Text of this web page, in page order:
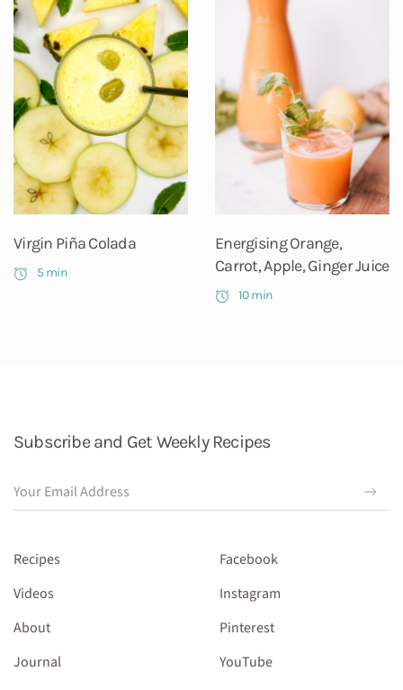
Virgin Piña Colada
5 min
Energising Orange,
Carrot, Apple, Ginger Juice
10 min
Subscribe and Get Weekly Recipes
Recipes
Videos
About
Journal
Facebook
Instagram
Pinterest
YouTube